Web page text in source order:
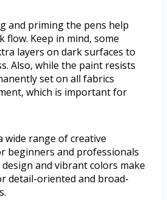
and priming the pens help
flow. Keep in mind, some
layers on dark surfaces to
Also, while the paint resists
set on all fabrics
which is important for
wide range of creative
beginners and professionals
and vibrant colors make
detail-oriented and broad-